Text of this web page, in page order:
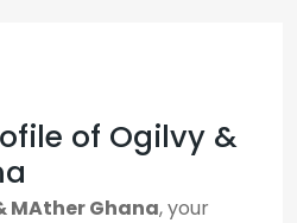
of Ogilvy &
MAther Ghana, your